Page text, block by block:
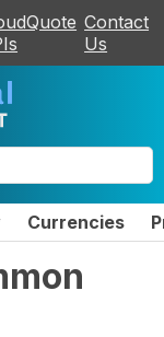
Contact
Us
Currencies